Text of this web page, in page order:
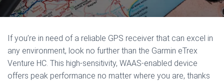
If you’re in need of a reliable GPS receiver that can excel in
any environment, look no further than the Garmin eTrex
Venture HC. This high-sensitivity, WAAS-enabled device
offers peak performance no matter where you are, thanks